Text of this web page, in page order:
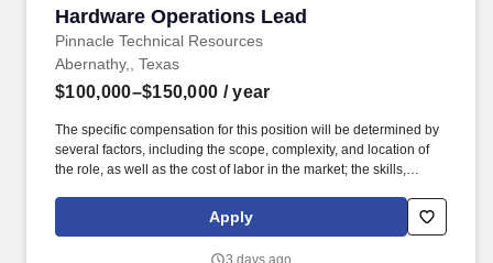
Hardware Operations Lead
Pinnacle Technical Resources
Hardware Operations Lead
Abernathy,, Texas
$100,000–$150,000 / year
The specific compensation for this position will be determined by
several factors, including the scope, complexity, and location of
the role, as well as the cost of labor in the market; the skills,
and other conditions of employment. Successfully placed or hired
candidates would only be asked for banking details after
Apply
3 days ago